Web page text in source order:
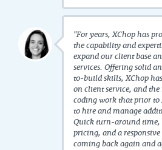
"For years, XChop has
the capability and
expand our client base
services. Offering solid
to-build skills, XChop
on client service, and
coding work that prior to
to hire and manage
Quick turn-around time,
pricing, and a responsive
coming back again and